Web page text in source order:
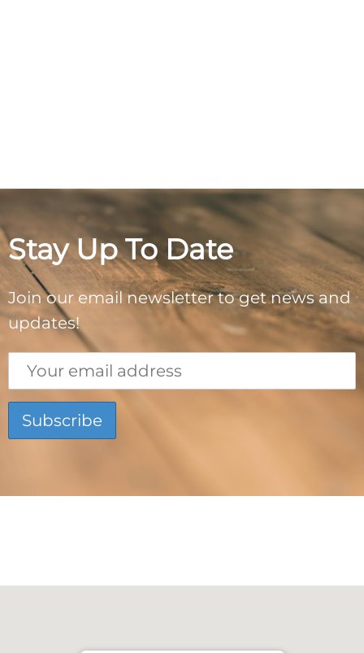
Stay Up To Date
Join our email newsletter to get news and
updates!